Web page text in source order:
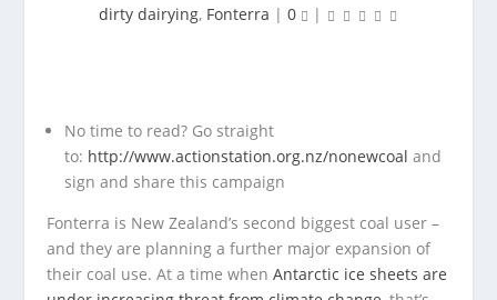
dirty dairying, Fonterra | 0 |
No time to read? Go straight
to: http://www.actionstation.org.nz/nonewcoal and
sign and share this campaign
Fonterra is New Zealand’s second biggest coal user –
and they are planning a further major expansion of
their coal use. At a time whenAntarctic ice sheets are